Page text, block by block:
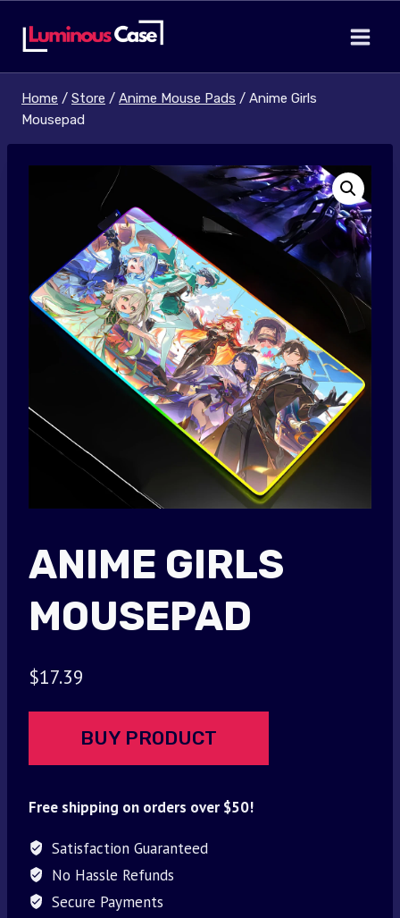
Home / Store / Anime Mouse Pads / Anime Girls
Mousepad
ANIME GIRLS
MOUSEPAD
$17.39
BUY PRODUCT
Free shipping on orders over $50!
Satisfaction Guaranteed
No Hassle Refunds
Secure Payments